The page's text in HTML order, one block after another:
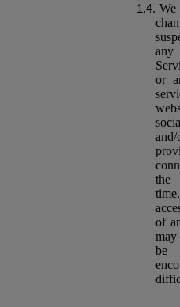
We
or
the
of
be